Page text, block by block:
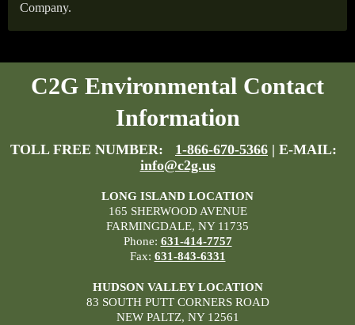
Company.
C2G Environmental Contact
Information
TOLL FREE NUMBER: 1-866-670-5366 | E-MAIL:
info@c2g.us
LONG ISLAND LOCATION
165 SHERWOOD AVENUE
FARMINGDALE, NY 11735
Phone: 631-414-7757
Fax: 631-843-6331
HUDSON VALLEY LOCATION
83 SOUTH PUTT CORNERS ROAD
NEW PALTZ, NY 12561